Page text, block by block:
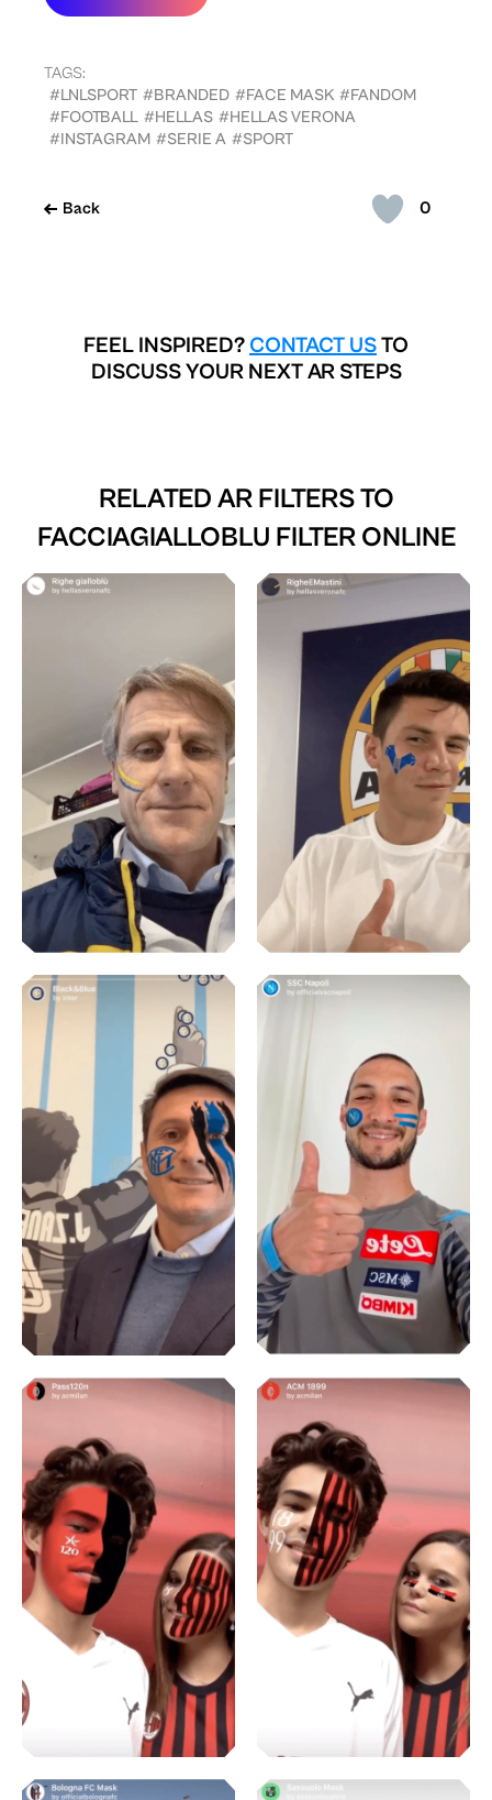
0
Back
TAGS:
#LNLSPORT #BRANDED #FACE MASK #FANDOM
#FOOTBALL #HELLAS #HELLAS VERONA
#INSTAGRAM #SERIE A #SPORT
FEEL INSPIRED? CONTACT USTO
DISCUSS YOUR NEXT AR STEPS
RELATED AR FILTERS TO
FACCIAGIALLOBLU FILTER ONLINE